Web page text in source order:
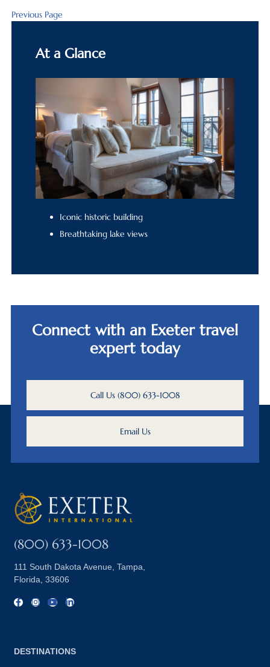
Previous Page
At a Glance
Iconic historic building
Breathtaking lake views
Connect with an Exeter travel
expert today
Call Us (800) 633-1008
Email Us
(800) 633-1008
111 South Dakota Avenue, Tampa,
Florida, 33606
DESTINATIONS